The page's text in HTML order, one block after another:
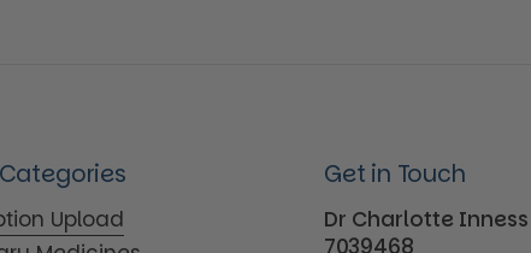
Upload
Get in Touch
Dr Charlotte Inness
7039468